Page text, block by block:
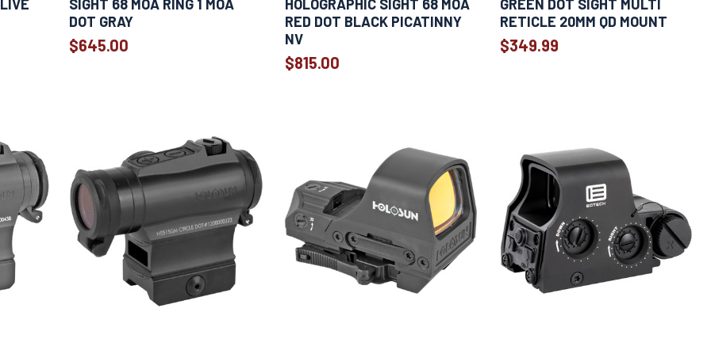
SIGHT 68 MOA RING 1 MOA
DOT GRAY
$645.00
HOLOGRAPHIC SIGHT 68 MOA
RED DOT BLACK PICATINNY
NV
$815.00
GREEN DOT SIGHT MULTI
RETICLE 20MM QD MOUNT
$349.99